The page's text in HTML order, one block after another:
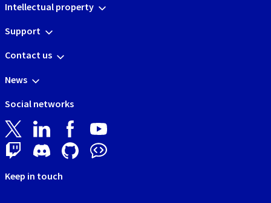
Intellectual property
Support
Contact us
News
Social networks
Keep in touch